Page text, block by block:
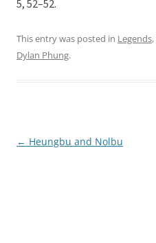
5, 52–52.
This entry was posted in Legends,
Dylan Phung.
Post
← Heungbu and Nolbu